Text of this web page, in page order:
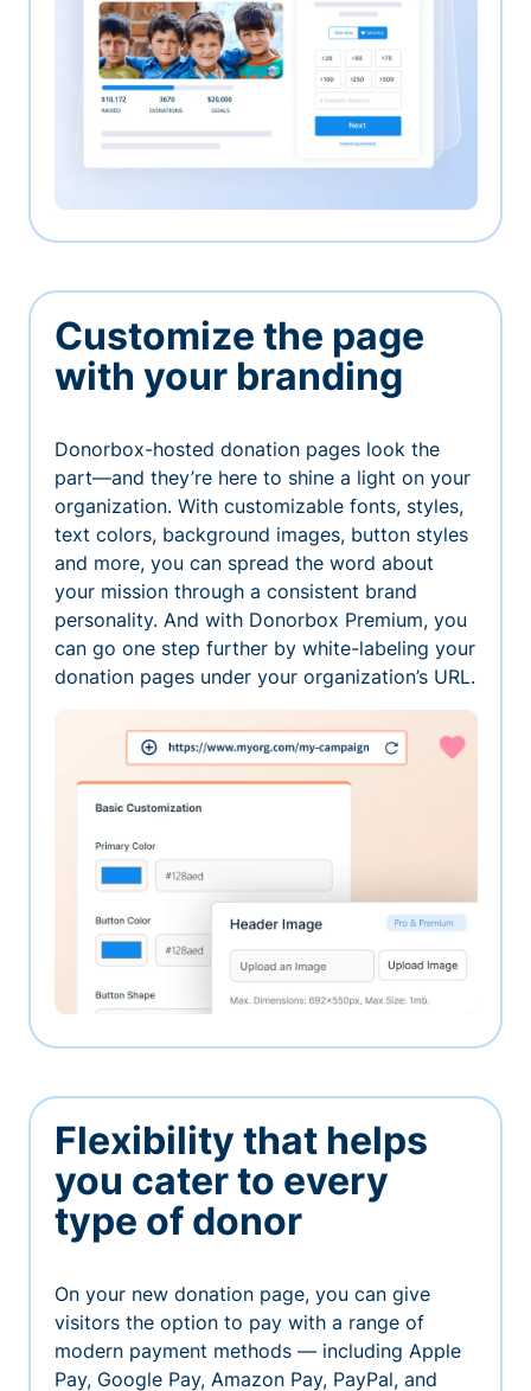
Customize the page
with your branding
Donorbox-hosted donation pages look the
part—and they’re here to shine a light on your
organization. With customizable fonts, styles,
text colors, background images, button styles
and more, you can spread the word about
your mission through a consistent brand
personality. And with Donorbox Premium, you
can go one step further by white-labeling your
donation pages under your organization’s URL.
Flexibility that helps
you cater to every
type of donor
On your new donation page, you can give
visitors the option to pay with a range of
modern payment methods — including Apple
Pay, Google Pay, Amazon Pay, PayPal, and